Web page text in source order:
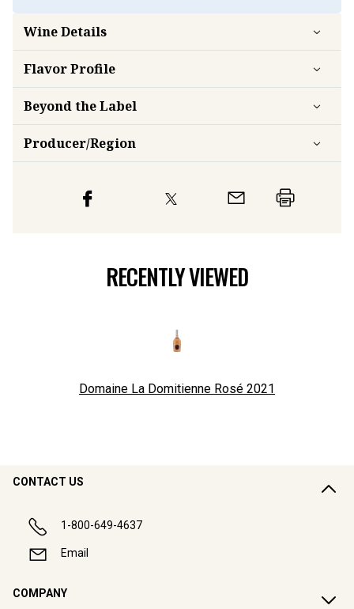
Wine Details
FlavorProfile
Beyond the Label
Producer/Region
RECENTLY VIEWED
Domaine La Domitienne Rosé 2021
CONTACT US
1-800-649-4637
Email
COMPANY